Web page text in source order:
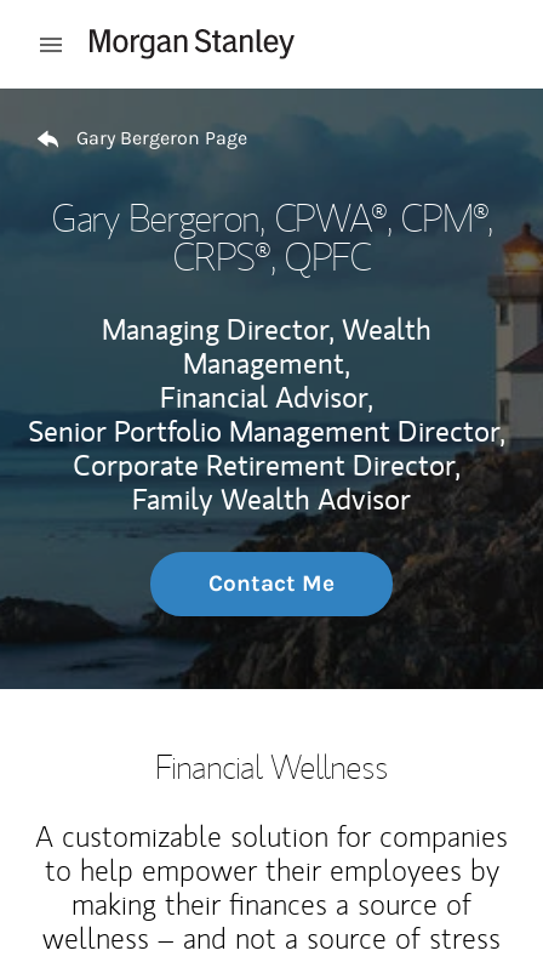
Open mobile menu
Gary Bergeron Page
Gary Bergeron, CPWA®, CPM®,
CRPS®, QPFC
Managing Director, Wealth
Management,
Financial Advisor,
Senior Portfolio Management Director,
Corporate Retirement Director,
Family Wealth Advisor
Contact Me
Financial Wellness
A customizable solution for companies
to help empower their employees by
making their finances a source of
wellness – and not a source of stress